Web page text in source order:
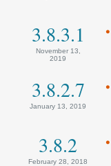
3.8.3.1
November 13,
2019
3.8.2.7
January 13, 2019
3.8.2
February 28, 2018